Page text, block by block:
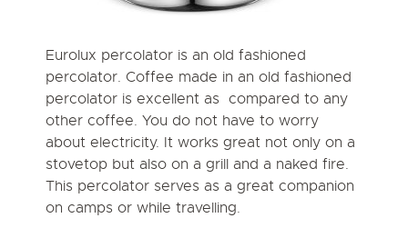
Eurolux percolator is an old fashioned
percolator. Coffee made in an old fashioned
percolator is excellent as compared to any
other coffee. You do not have to worry
about electricity. It works great not only on a
stovetop but also on a grill and a naked fire.
This percolator serves as a great companion
on camps or while travelling.